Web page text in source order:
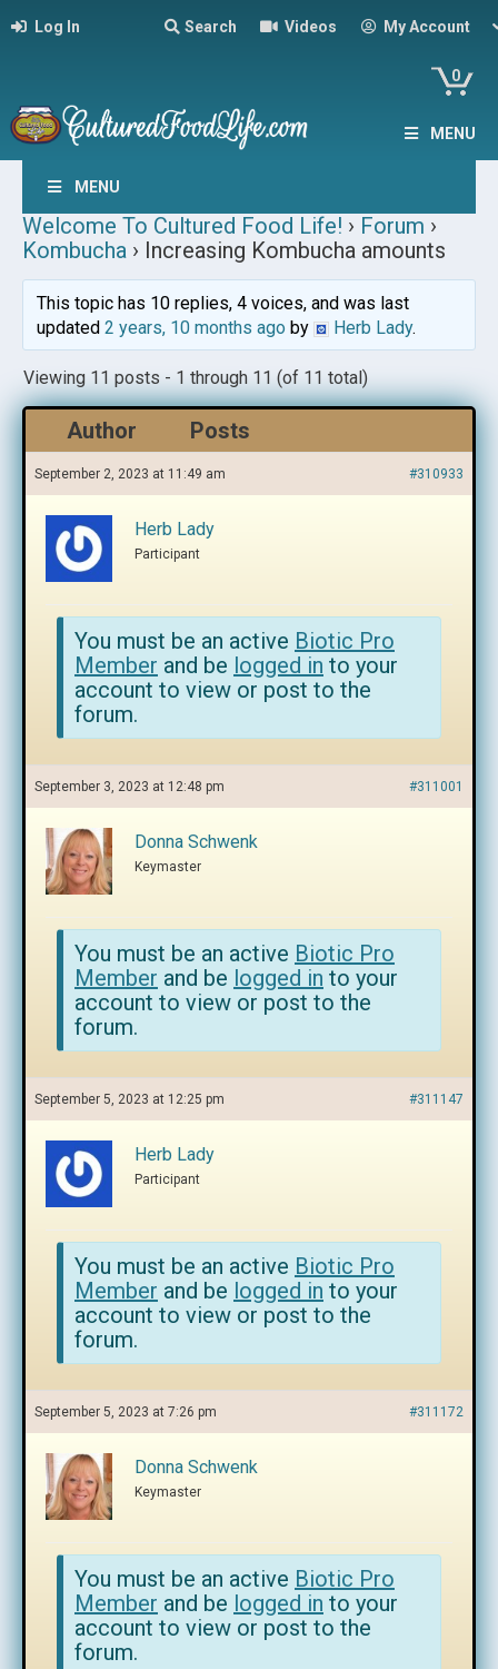
Log In Search Videos My Account
0
MENU
MENU
Welcome To Cultured Food Life! › Forum ›
Kombucha › Increasing Kombucha amounts
This topic has 10 replies, 4 voices, and was last
updated 2 years, 10 months agoby Herb Lady.
Viewing 11 posts - 1 through 11 (of 11 total)
Author Posts
September 2, 2023 at 11:49 am #310933
Herb Lady
Participant
You must be an active Biotic Pro
Member and be logged in to your
account to view or post to the
forum.
September 3, 2023 at 12:48 pm #311001
Donna Schwenk
Keymaster
You must be an active Biotic Pro
Member and be logged in to your
account to view or post to the
forum.
September 5, 2023 at 12:25 pm #311147
Herb Lady
Participant
You must be an active Biotic Pro
Member and be logged in to your
account to view or post to the
forum.
September 5, 2023 at 7:26 pm #311172
Donna Schwenk
Keymaster
You must be an active Biotic Pro
Member and be logged in to your
account to view or post to the
forum.